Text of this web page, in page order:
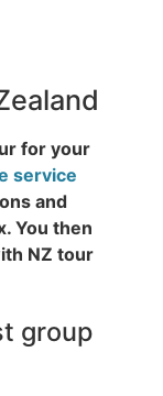
for your
service
and
You then
NZ tour
group